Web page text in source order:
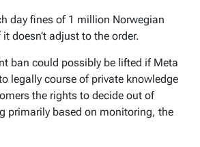
day fines of 1 million Norwegian
doesn’t adjust to the order.
ban could possibly be lifted if Meta
legally course of private knowledge
the rights to decide out of
primarily based on monitoring, the